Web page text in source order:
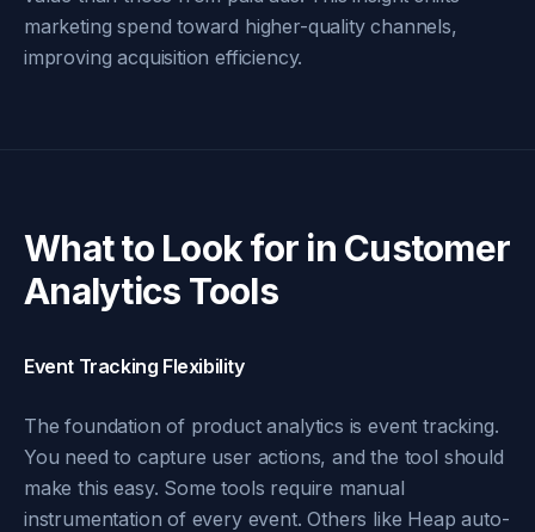
marketing spend toward higher-quality channels,
improving acquisition efficiency.
What to Look for in Customer
Analytics Tools
Event Tracking Flexibility
The foundation of product analytics is event tracking.
You need to capture user actions, and the tool should
make this easy. Some tools require manual
instrumentation of every event. Others like Heap auto-